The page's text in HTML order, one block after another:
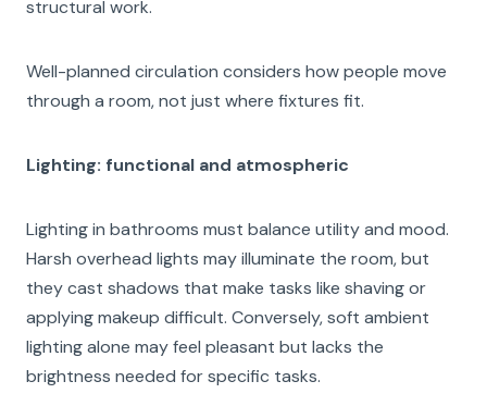
structural work.
Well-planned circulation considers how people move
through a room, not just where fixtures fit.
Lighting: functional and atmospheric
Lighting in bathrooms must balance utility and mood.
Harsh overhead lights may illuminate the room, but
they cast shadows that make tasks like shaving or
applying makeup difficult. Conversely, soft ambient
lighting alone may feel pleasant but lacks the
brightness needed for specific tasks.